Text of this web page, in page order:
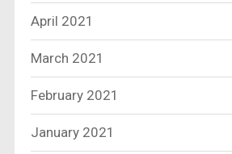
April 2021
March 2021
February 2021
January 2021